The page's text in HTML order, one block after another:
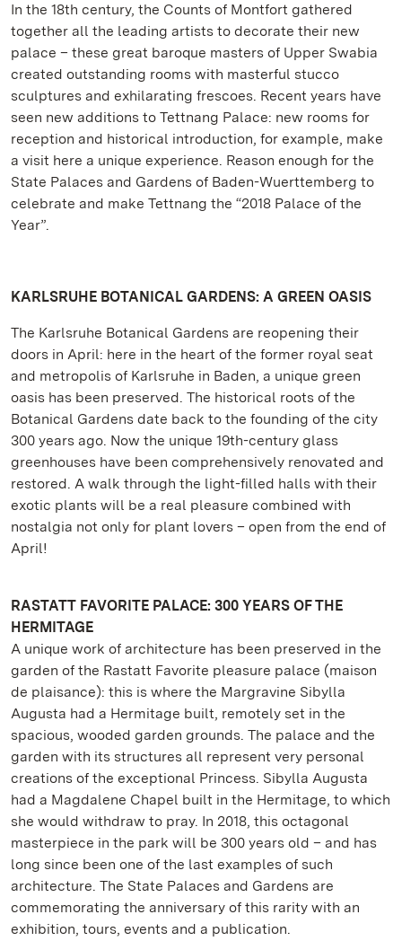
In the 18th century, the Counts of Montfort gathered
together all the leading artists to decorate their new
palace – these great baroque masters of Upper Swabia
created outstanding rooms with masterful stucco
sculptures and exhilarating frescoes. Recent years have
seen new additions to Tettnang Palace: new rooms for
reception and historical introduction, for example, make
a visit here a unique experience. Reason enough for the
State Palaces and Gardens of Baden-Wuerttemberg to
celebrate and make Tettnang the “2018 Palace of the
Year”.
KARLSRUHE BOTANICAL GARDENS: A GREEN OASIS
The Karlsruhe Botanical Gardens are reopening their
doors in April: here in the heart of the former royal seat
and metropolis of Karlsruhe in Baden, a unique green
oasis has been preserved. The historical roots of the
Botanical Gardens date back to the founding of the city
300 years ago. Now the unique 19th-century glass
greenhouses have been comprehensively renovated and
restored. A walk through the light-filled halls with their
exotic plants will be a real pleasure combined with
nostalgia not only for plant lovers – open from the end of
April!
RASTATT FAVORITE PALACE: 300 YEARS OF THE
HERMITAGE
A unique work of architecture has been preserved in the
garden of the Rastatt Favorite pleasure palace (maison
de plaisance): this is where the Margravine Sibylla
Augusta had a Hermitage built, remotely set in the
spacious, wooded garden grounds. The palace and the
garden with its structures all represent very personal
creations of the exceptional Princess. Sibylla Augusta
had a Magdalene Chapel built in the Hermitage, to which
she would withdraw to pray. In 2018, this octagonal
masterpiece in the park will be 300 years old – and has
long since been one of the last examples of such
architecture. The State Palaces and Gardens are
commemorating the anniversary of this rarity with an
exhibition, tours, events and a publication.